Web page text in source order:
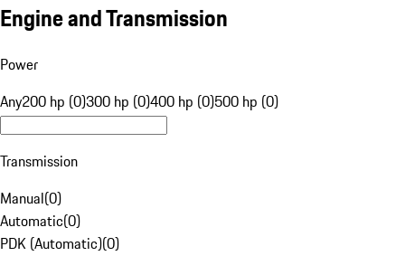
Engine and Transmission
Power
Any200 hp (0)300 hp (0)400 hp (0)500 hp (0)
Transmission
Manual(0)
Automatic(0)
PDK (Automatic)(0)